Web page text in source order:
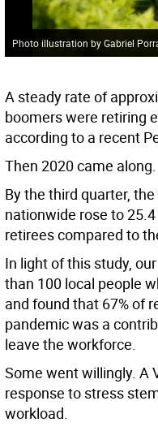
Photo illustration by Gabriel
A steady rate of
boomers were retiring
according to a recent
Then 2020 came along.
By the third quarter,
nationwide rose to
retirees compared to
In light of this study,
than 100 local people
and found that 67% of
pandemic was a
leave the workforce.
Some went willingly. A
response to stress
workload.